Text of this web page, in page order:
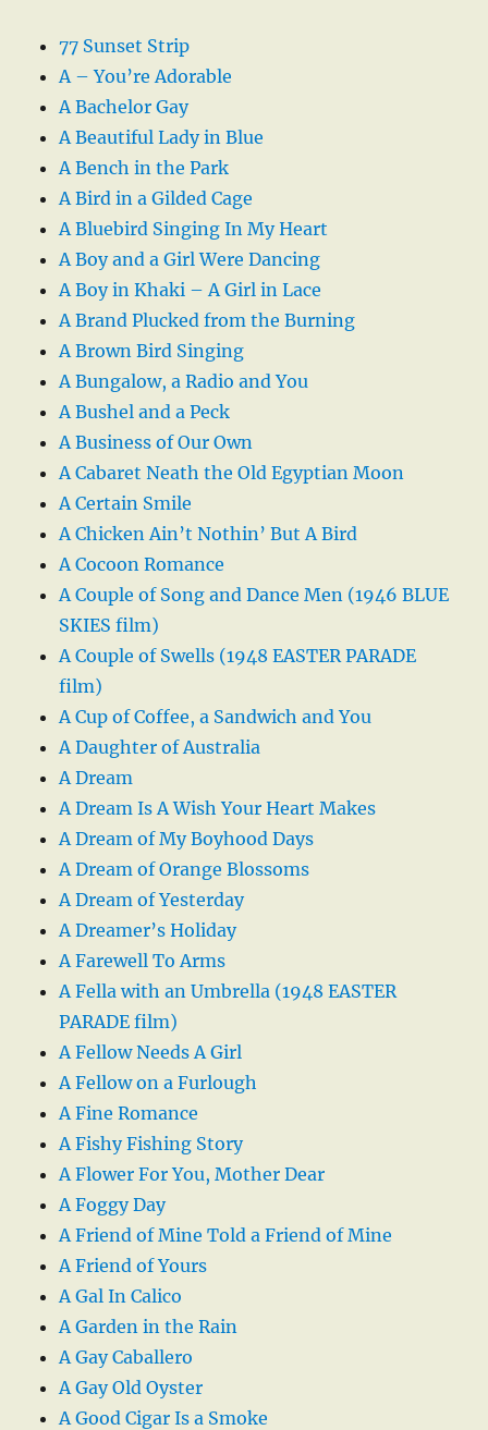
77 Sunset Strip
A – You’re Adorable
A Bachelor Gay
A Beautiful Lady in Blue
A Bench in the Park
A Bird in a Gilded Cage
A Bluebird Singing In My Heart
A Boy and a Girl Were Dancing
A Boy in Khaki – A Girl in Lace
A Brand Plucked from the Burning
A Brown Bird Singing
A Bungalow, a Radio and You
A Bushel and a Peck
A Business of Our Own
A Cabaret Neath the Old Egyptian Moon
A Certain Smile
A Chicken Ain’t Nothin’ But A Bird
A Cocoon Romance
A Couple of Song and Dance Men (1946 BLUE
SKIES film)
A Couple of Swells (1948 EASTER PARADE
film)
A Cup of Coffee, a Sandwich and You
A Daughter of Australia
A Dream
A Dream Is A Wish Your Heart Makes
A Dream of My Boyhood Days
A Dream of Orange Blossoms
A Dream of Yesterday
A Dreamer’s Holiday
A Farewell To Arms
A Fella with an Umbrella (1948 EASTER
PARADE film)
A Fellow Needs A Girl
A Fellow on a Furlough
A Fine Romance
A Fishy Fishing Story
A Flower For You, Mother Dear
A Foggy Day
A Friend of Mine Told a Friend of Mine
A Friend of Yours
A Gal In Calico
A Garden in the Rain
A Gay Caballero
A Gay Old Oyster
A Good Cigar Is a Smoke